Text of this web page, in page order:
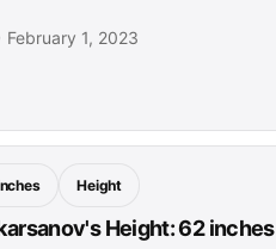
1, 2023
Height
Height: 62 inches